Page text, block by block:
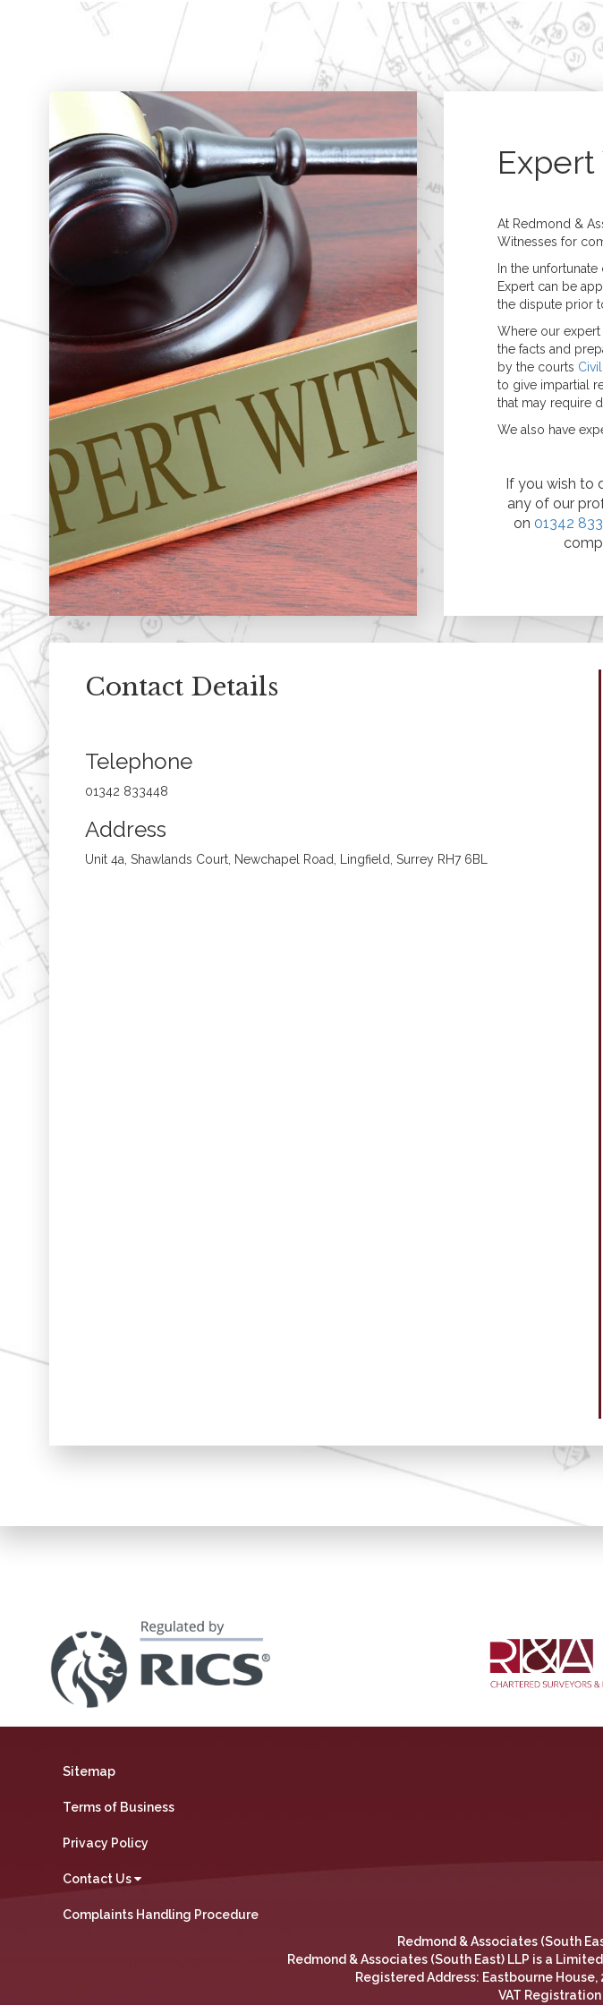
Home
Building Surveying
Residential
Building
Commercial
Building
&
Valuations
Shared
Court
Help to
Asbestos
Party Wall
What is
What is a
Award?
What is
Are My
by the
Listed
Historic
Reinforced
At Redmond &
Witnesses for
In the
Expert can be
the dispute prior
Where our
the facts and
by the courts
to give impartial
that may require
We also have
If you wish to
any of our
on 01342
Contact Details
Telephone
01342 833448
Address
Unit 4a, Shawlands Court, Newchapel Road, Lingfield, Surrey RH7 6BL
Sitemap
Terms of Business
Privacy Policy
Contact Us
Complaints Handling Procedure
Redmond & Associates (South
Redmond & Associates (South East) LLP is a
Registered Address: Eastbourne House,
VAT
We use cookies on our website to collect data and give you the most relevant